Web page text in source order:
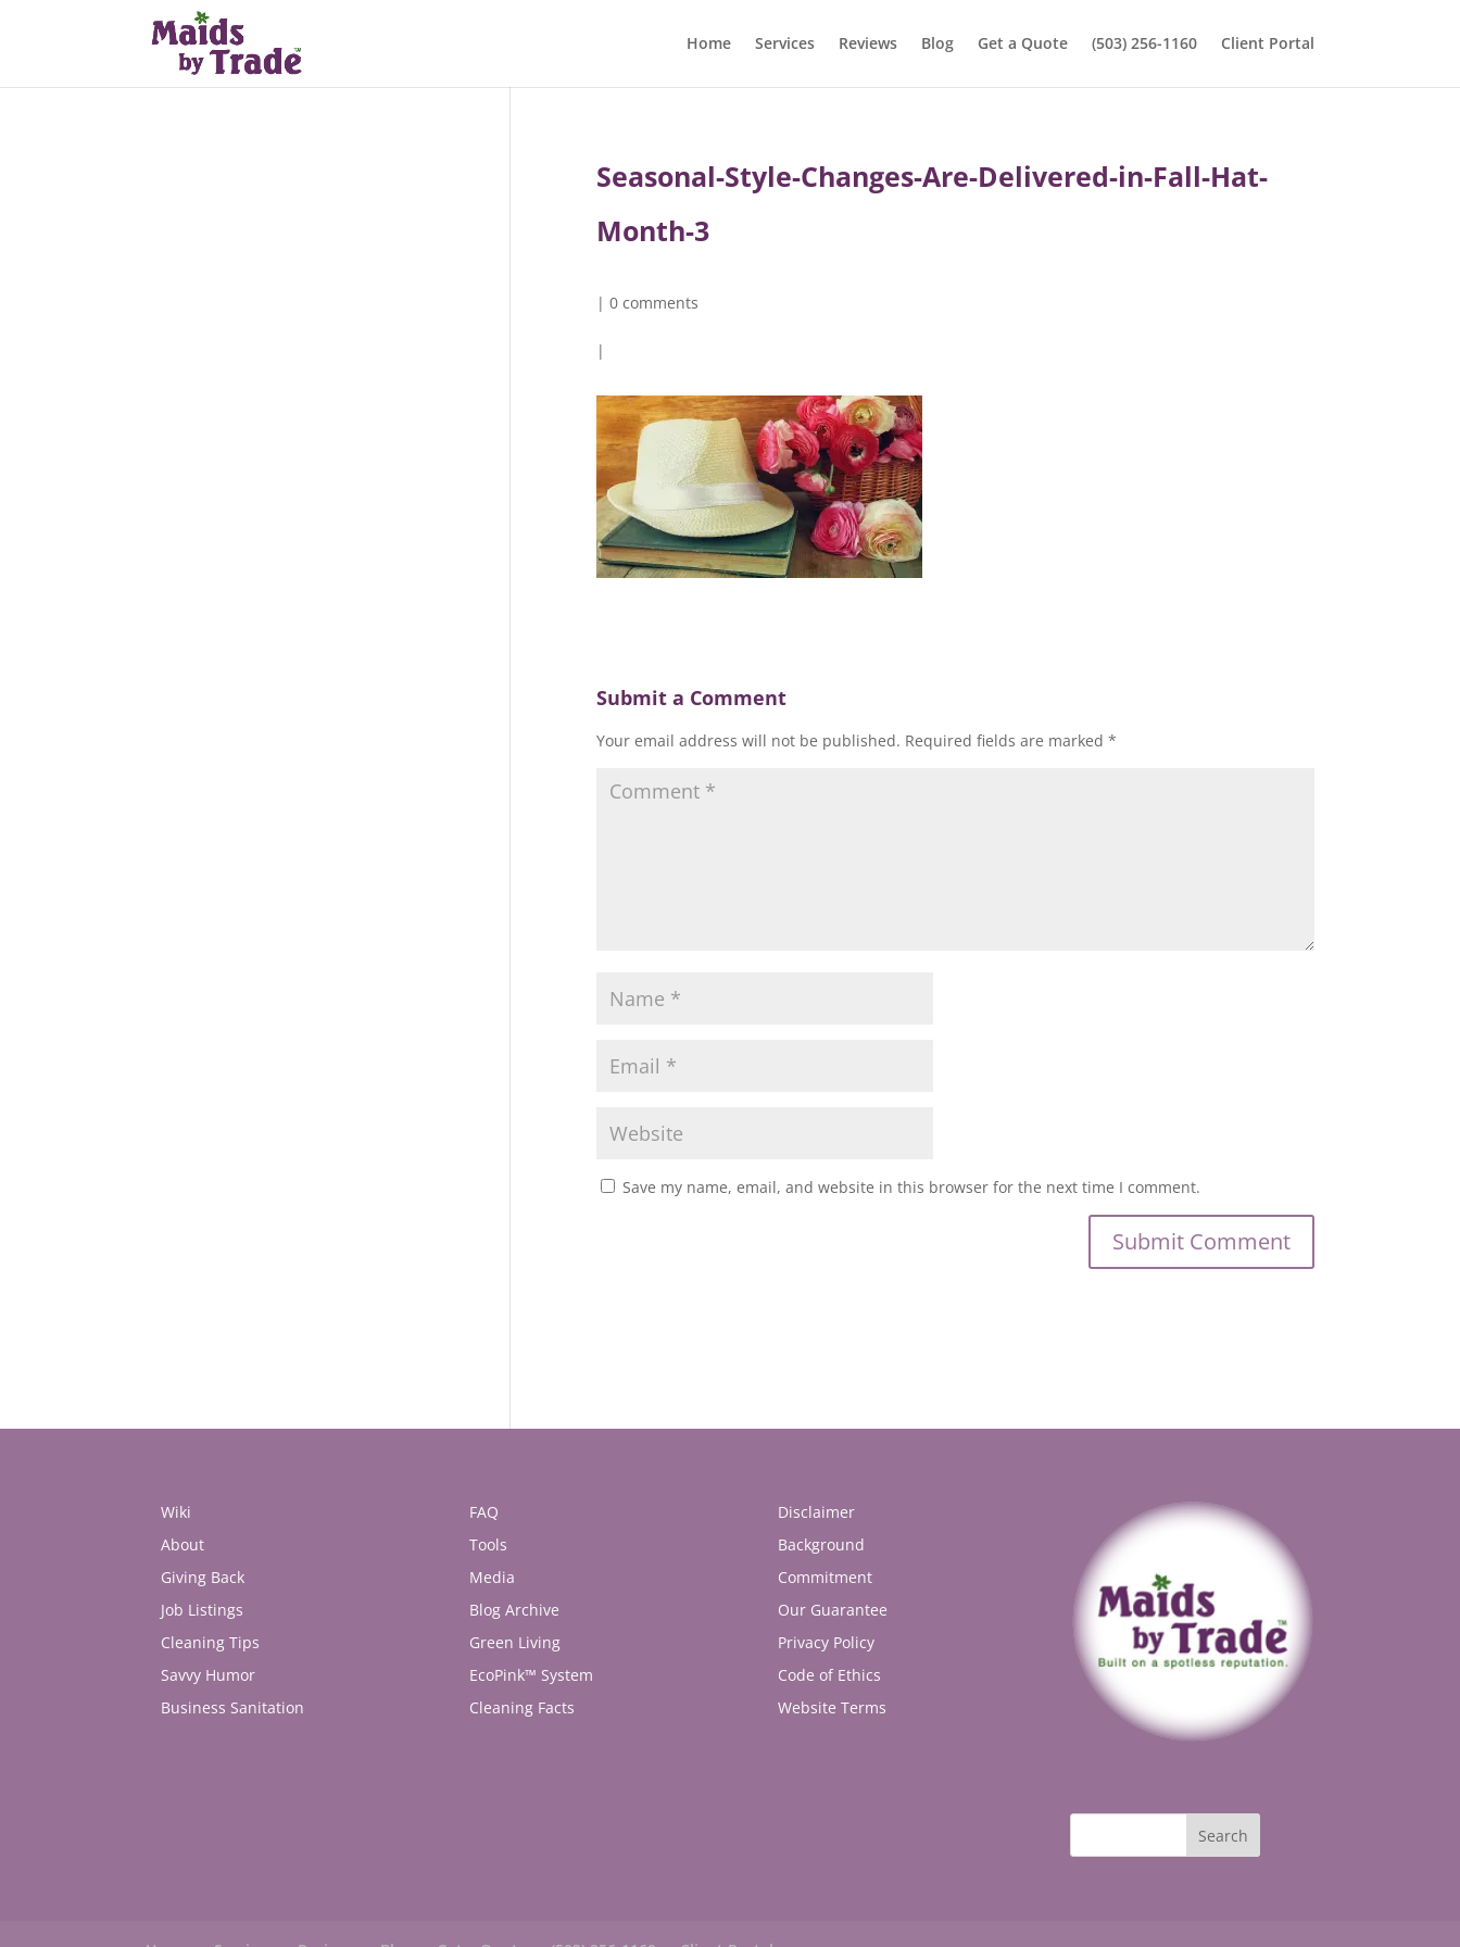
Home Services Reviews Blog Get a Quote (503) 256-1160 Client Portal
Seasonal-Style-Changes-Are-Delivered-in-Fall-Hat-
Month-3
| 0 comments
|
Submit a Comment
Your email address will not be published. Required fields are marked *
Save my name, email, and website in this browser for the next time I comment.
Wiki
About
Giving Back
Job Listings
Cleaning Tips
Savvy Humor
Business Sanitation
FAQ
Tools
Media
Blog Archive
Green Living
EcoPink™ System
Cleaning Facts
Disclaimer
Background
Commitment
Our Guarantee
Privacy Policy
Code of Ethics
Website Terms